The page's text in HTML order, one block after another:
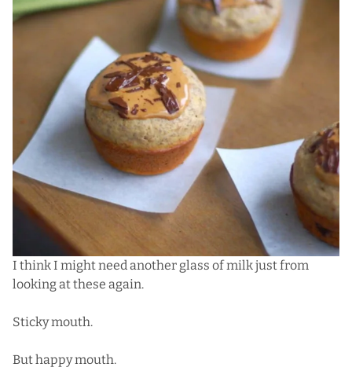
I think I might need another glass of milk just from
looking at these again.
Sticky mouth.
But happy mouth.